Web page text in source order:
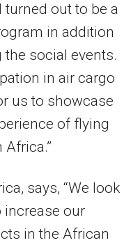
out to be a
in addition
social events.
in air cargo
us to showcase
of flying
says, “We look
increase our
in the African